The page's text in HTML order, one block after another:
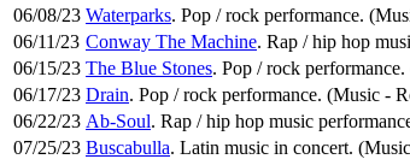
06/08/23 Waterparks. Pop / rock performance.
06/11/23 Conway The Machine. Rap / hip hop
06/15/23 The Blue Stones. Pop / rock
06/17/23 Drain. Pop / rock performance. (Music -
06/22/23 Ab-Soul. Rap / hip hop music
07/25/23 Buscabulla. Latin music in concert.